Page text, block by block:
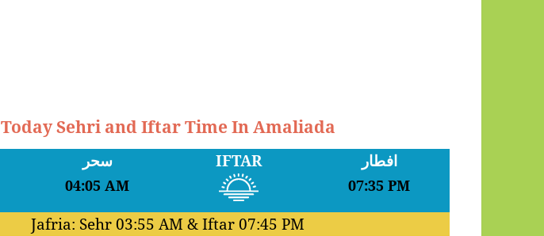
Today Sehri and Iftar Time In Amaliada
سحر
04:05 AM
IFTAR افطار
07:35 PM
Jafria: Sehr03:55 AM & Iftar07:45 PM